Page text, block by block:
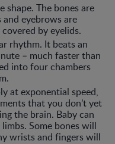
shape. The bones are
eyebrows are
by eyelids.
rhythm. It beats an
– much faster than
into four chambers
at exponential speed,
that you don’t yet
the brain. Baby can
Some bones will
wrists and fingers will